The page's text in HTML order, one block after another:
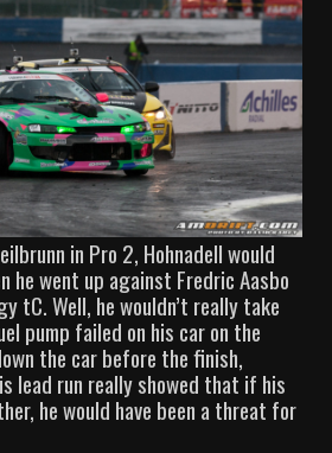
in Pro 2, Hohnadell would
he went up against Fredric Aasbo
tC. Well, he wouldn’t really take
pump failed on his car on the
the car before the finish,
lead run really showed that if his
he would have been a threat for